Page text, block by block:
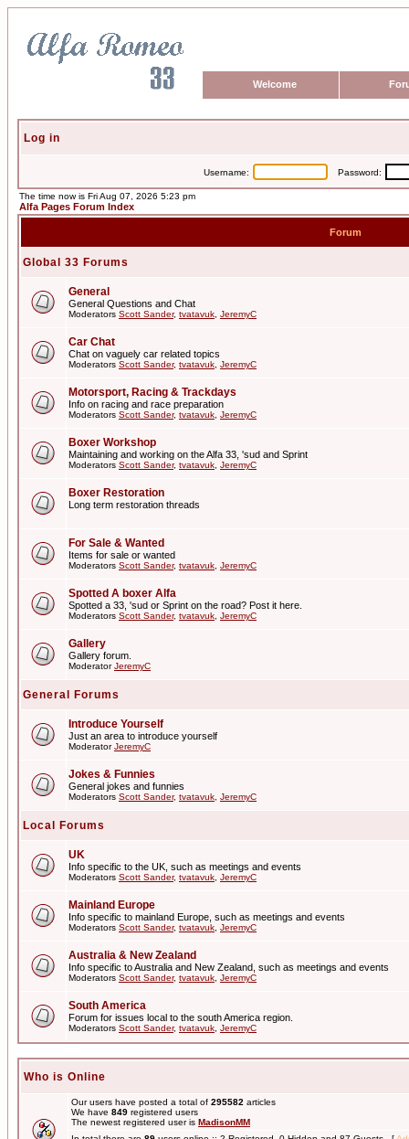
Welcome
Log in
Username: Password:
The time now is Fri Aug 07, 2026 5:23 pm
Alfa Pages Forum Index
Forum
Global 33 Forums
General
General Questions and Chat
Moderators Scott Sander, tvatavuk JeremyC
Car Chat
Chat on vaguely car related topics
Moderators Scott Sander, tvatavuk JeremyC
Motorsport, Racing & Trackdays
Info on racing and race preparation
Moderators Scott Sander, tvatavuk JeremyC
Boxer Workshop
Maintaining and working on the Alfa 33, 'sud and Sprint
Moderators Scott Sander, tvatavuk JeremyC
Boxer Restoration
Long term restoration threads
For Sale & Wanted
Items for sale or wanted
Moderators Scott Sander, tvatavuk JeremyC
Spotted A boxer Alfa
Spotted a 33, 'sud or Sprint on the road? Post it here.
Moderators Scott Sander, tvatavuk JeremyC
Gallery
Gallery forum.
ModeratorJeremyC
General Forums
Introduce Yourself
Just an area to introduce yourself
ModeratorJeremyC
Jokes & Funnies
General jokes and funnies
Moderators Scott Sander, tvatavuk JeremyC
Local Forums
UK
Info specific to the UK, such as meetings and events
Moderators Scott Sander, tvatavuk JeremyC
Mainland Europe
Info specific to mainland Europe, such as meetings and events
Moderators Scott Sander, tvatavuk JeremyC
Australia & New Zealand
Info specific to Australia and New Zealand, such as meetings and events
Moderators Scott Sander, tvatavuk JeremyC
South America
Forum for issues local to the south America region.
Moderators Scott Sander, tvatavuk JeremyC
Who is Online
Our users have posted a total of 295582 articles
We have 849 registered users
The newest registered user is MadisonMM